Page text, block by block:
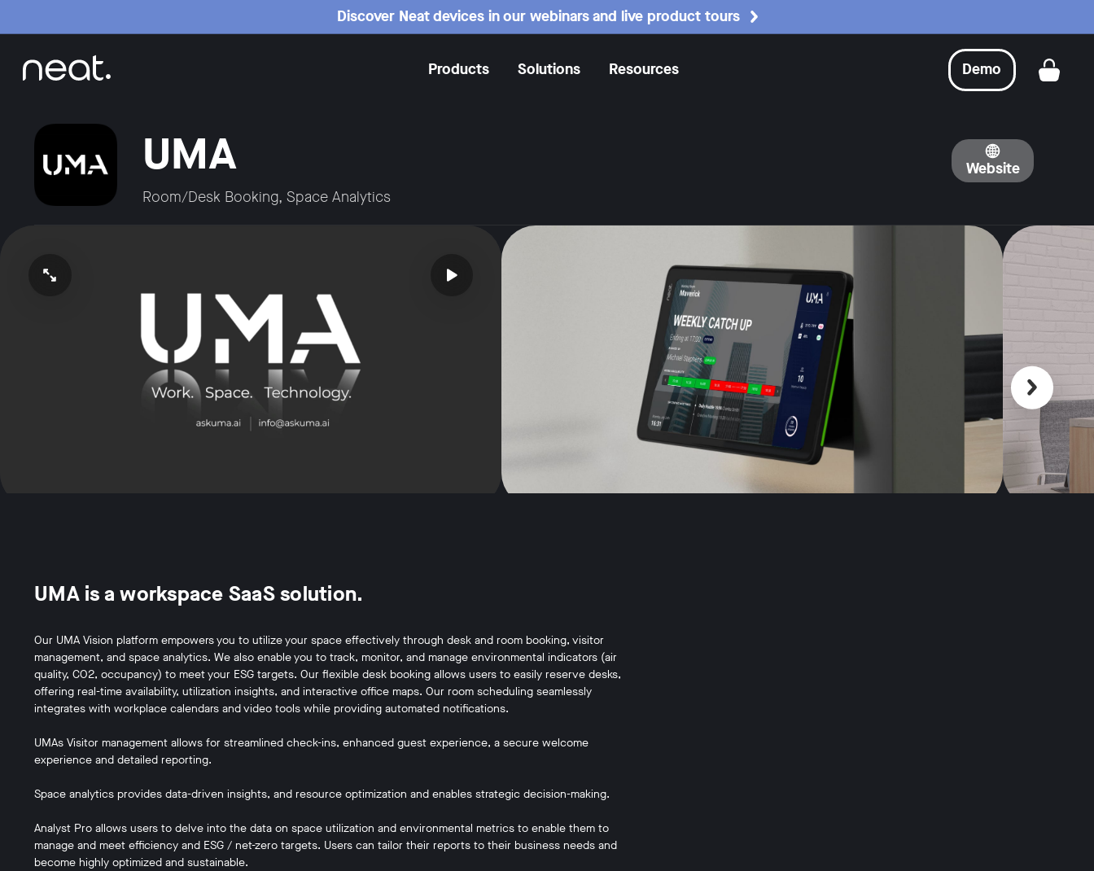
Discover Neat devices in our webinars and live product tours
Products Solutions Resources Get a
Demo
UMA
Room/Desk Booking, Space Analytics
Website
Open video in full screen
Scroll back
UMA is a workspace SaaS solution.
Our UMA Vision platform empowers you to utilize your space effectively through desk and room booking, visitor
management, and space analytics. We also enable you to track, monitor, and manage environmental indicators (air
quality, CO2, occupancy) to meet your ESG targets. Our flexible desk booking allows users to easily reserve desks,
offering real-time availability, utilization insights, and interactive office maps. Our room scheduling seamlessly
integrates with workplace calendars and video tools while providing automated notifications.
UMAs Visitor management allows for streamlined check-ins, enhanced guest experience, a secure welcome
experience and detailed reporting.
Space analytics provides data-driven insights, and resource optimization and enables strategic decision-making.
Analyst Pro allows users to delve into the data on space utilization and environmental metrics to enable them to
manage and meet efficiency and ESG / net-zero targets. Users can tailor their reports to their business needs and
become highly optimized and sustainable.